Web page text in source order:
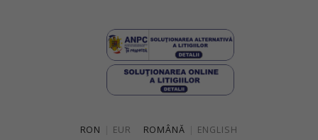
RON EUR ROMÂNĂ ENGLISH